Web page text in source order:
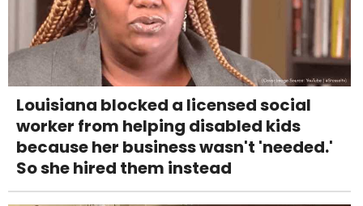
Louisiana blocked a licensed social
worker from helping disabled kids
because her business wasn't 'needed.'
So she hired them instead